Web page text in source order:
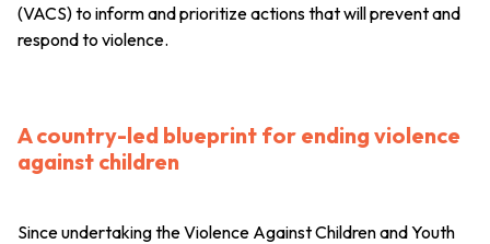
(VACS) to inform and prioritize actions that will prevent and
respond to violence.
A country-led blueprint for ending violence
against children
Since undertaking the Violence Against Children and Youth